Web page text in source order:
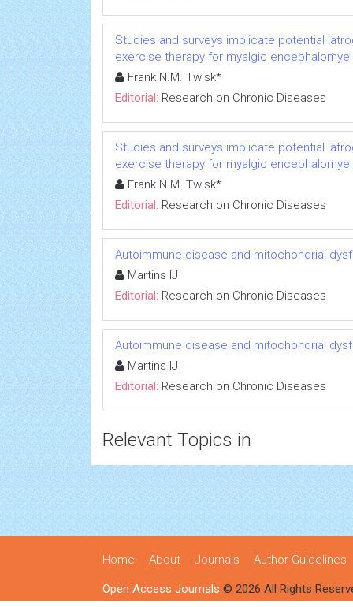
Studies and surveys implicate potential
exercise therapy for myalgic
Frank N.M. Twisk*
Editorial: Research on Chronic Diseases
Studies and surveys implicate potential
exercise therapy for myalgic
Frank N.M. Twisk*
Editorial: Research on Chronic Diseases
Autoimmune disease and mitochondrial
Martins IJ
Editorial: Research on Chronic Diseases
Autoimmune disease and mitochondrial
Martins IJ
Editorial: Research on Chronic Diseases
Relevant Topics in
Home About Journals Author Guidelines
Open Access Journals © 2026 All Rights